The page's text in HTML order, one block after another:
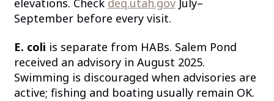
elevations. Check deq.utah.govJuly–
September before every visit.
E. coli is separate from HABs. Salem Pond
received an advisory in August 2025.
Swimming is discouraged when advisories are
active; fishing and boating usually remain OK.